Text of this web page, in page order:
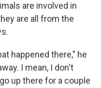
are involved in
are all from the
happened there," he
I mean, I don't
up there for a couple